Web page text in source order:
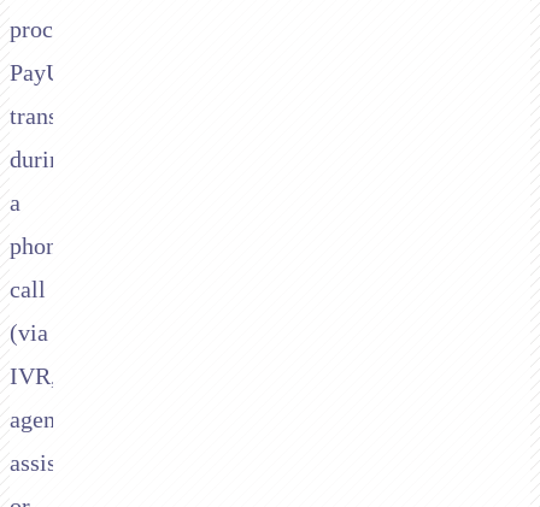
process
PayU
transactions
during
a
phone
call
(via
IVR,
agent-
assisted,